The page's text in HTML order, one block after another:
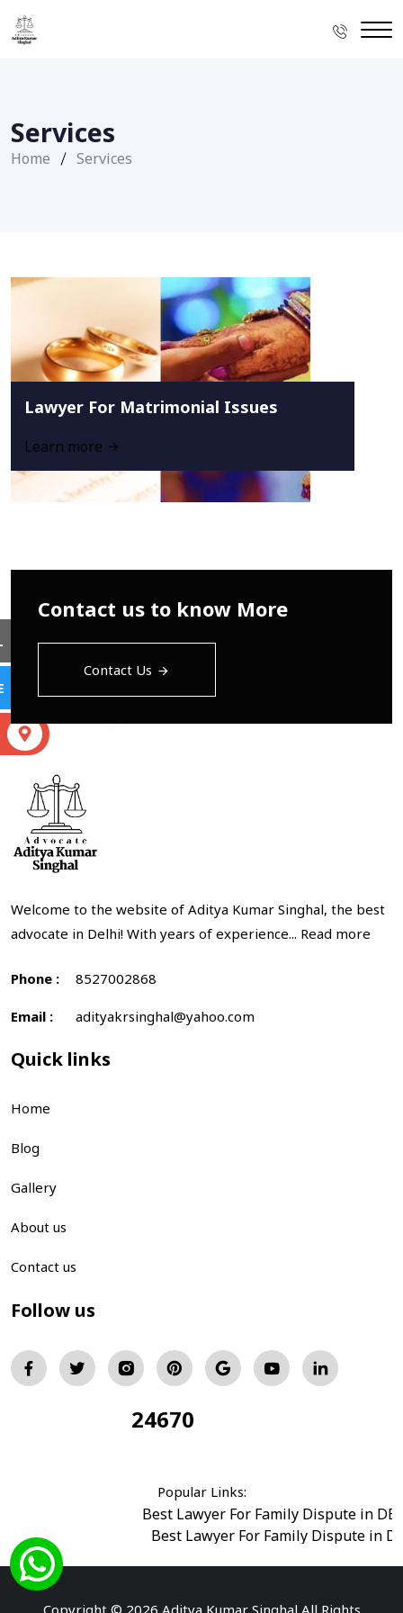
Services
Home Services
Lawyer For Matrimonial Issues
Learn more
Contact us to know More
Contact Us
Welcome to the website of Aditya Kumar Singhal, the best
advocate in Delhi! With years of experience... Read more
Phone : 8527002868
Email : adityakrsinghal@yahoo.com
Quick links
Home
Blog
Gallery
About us
Contact us
Follow us
24670
Popular Links:
Best Lawyer For Family Dispute in
Best Lawyer For Family Dispute in
Best Divorce Cases Advocate in saket court